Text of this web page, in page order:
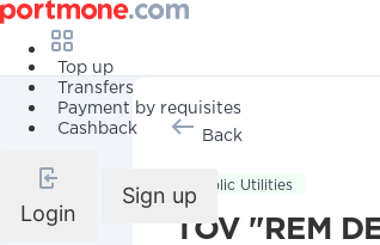
Top up
Transfers
Payment by requisites
Cashback
Login
Sign up
Back
Public Utilities
TOV "REM